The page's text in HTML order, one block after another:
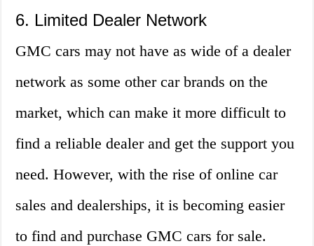
6. Limited Dealer Network
GMC cars may not have as wide of a dealer
network as some other car brands on the
market, which can make it more difficult to
find a reliable dealer and get the support you
need. However, with the rise of online car
sales and dealerships, it is becoming easier
to find and purchase GMC cars for sale.